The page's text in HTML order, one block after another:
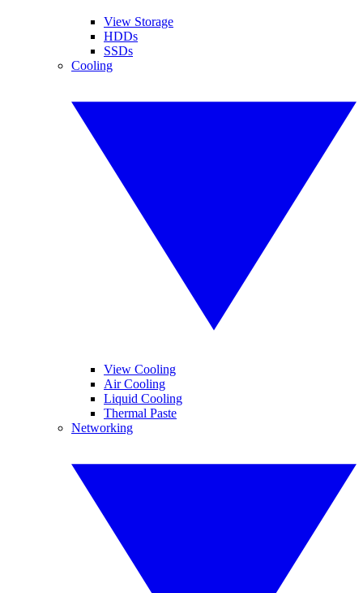
View Storage
HDDs
SSDs
Cooling
View Cooling
Air Cooling
Liquid Cooling
Thermal Paste
Networking